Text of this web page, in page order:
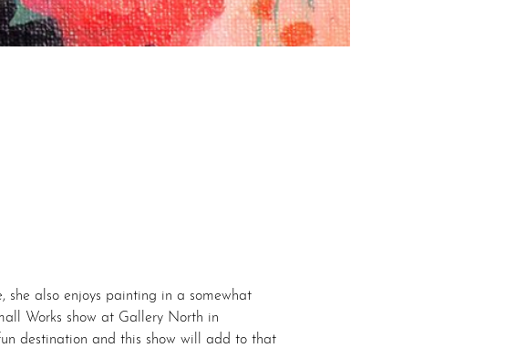
also enjoys painting in a somewhat
Works show at Gallery North in
destination and this show will add to that